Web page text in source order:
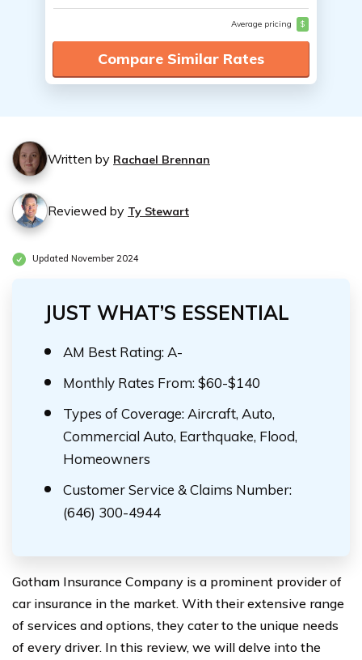
Average pricing $
Compare Similar Rates
Written by Rachael Brennan
Reviewed by Ty Stewart
Updated November 2024
JUST WHAT’S ESSENTIAL
AM Best Rating: A-
Monthly Rates From: $60-$140
Types of Coverage: Aircraft, Auto,
Commercial Auto, Earthquake, Flood,
Homeowners
Customer Service & Claims Number:
(646) 300-4944
Gotham Insurance Company is a prominent provider of
car insurance in the market. With their extensive range
of services and options, they cater to the unique needs
of every driver. In this review, we will delve into the